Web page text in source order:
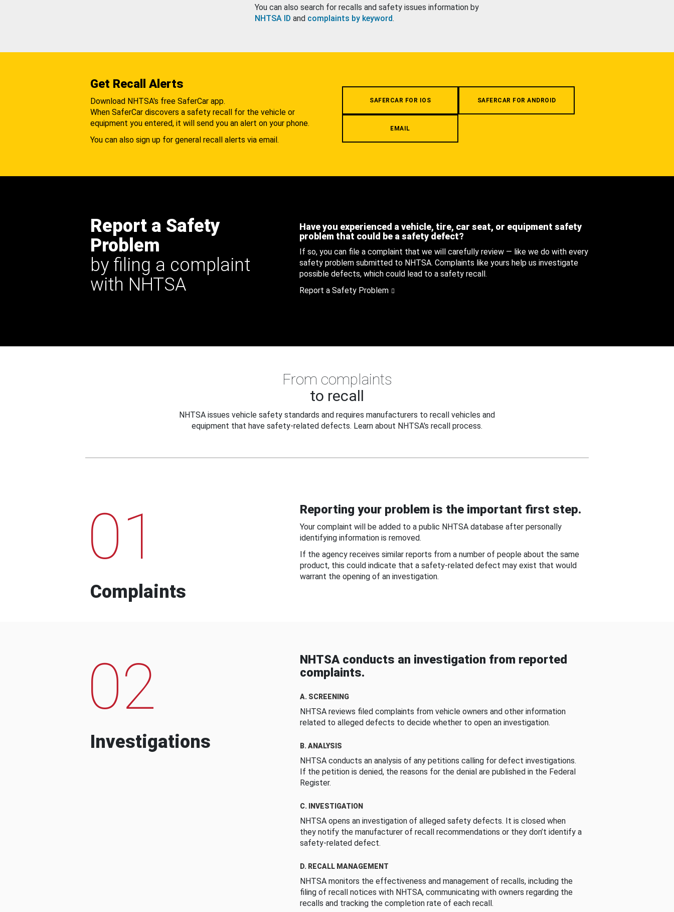
You can also search for recalls and safety issues information by
NHTSA ID and complaints by keyword.
Get Recall Alerts
Download NHTSA's free SaferCar app.
When SaferCar discovers a safety recall for the vehicle or
equipment you entered, it will send you an alert on your phone.
You can also sign up for general recall alerts via email.
SAFERCAR FOR IOS SAFERCAR FOR ANDROID
EMAIL
Report a Safety
Problem
by filing a complaint
with NHTSA
Have you experienced a vehicle, tire, car seat, or equipment safety
problem that could be a safety defect?
If so, you can file a complaint that we will carefully review — like we do with every
safety problem submitted to NHTSA. Complaints like yours help us investigate
possible defects, which could lead to a safety recall.
Report a Safety Problem
From complaints
to recall
NHTSA issues vehicle safety standards and requires manufacturers to recall vehicles and
equipment that have safety-related defects. Learn about NHTSA's recall process.
01
Complaints
Reporting your problem is the important first step.
Your complaint will be added to a public NHTSA database after personally
identifying information is removed.
If the agency receives similar reports from a number of people about the same
product, this could indicate that a safety-related defect may exist that would
warrant the opening of an investigation.
02
Investigations
NHTSA conducts an investigation from reported
complaints.
A. SCREENING
NHTSA reviews filed complaints from vehicle owners and other information
related to alleged defects to decide whether to open an investigation.
B. ANALYSIS
NHTSA conducts an analysis of any petitions calling for defect investigations.
If the petition is denied, the reasons for the denial are published in the Federal
Register.
C. INVESTIGATION
NHTSA opens an investigation of alleged safety defects. It is closed when
they notify the manufacturer of recall recommendations or they don’t identify a
safety-related defect.
D. RECALL MANAGEMENT
NHTSA monitors the effectiveness and management of recalls, including the
filing of recall notices with NHTSA, communicating with owners regarding the
recalls and tracking the completion rate of each recall.